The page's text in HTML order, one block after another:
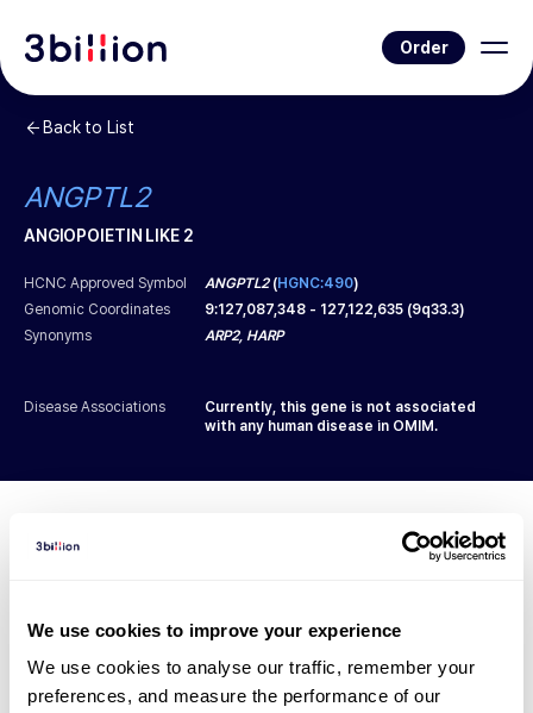
We use cookies to improve your experience
We use cookies to analyse our traffic, remember your
preferences, and measure the performance of our
Order
Back to List
ANGPTL2
ANGIOPOIETIN LIKE 2
HCNC Approved Symbol ANGPTL2(HGNC:490)
Genomic Coordinates
9:127,087,348 - 127,122,635 (9q33.3)
Synonyms
ARP2, HARP
Disease Associations
Currently, this gene is not associated
with any human disease in OMIM.
Diagnosed Cases
However, thereis 1 patient* with variant(s)
predicted to be damaging.
* None of the patients have been diagnosed with a variant